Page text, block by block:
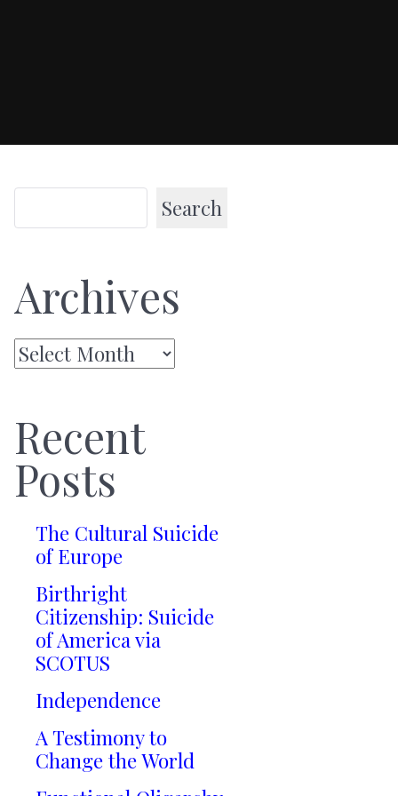
Search
Archives
Archives
Recent
Posts
The Cultural Suicide
of Europe
Birthright
Citizenship: Suicide
of America via
SCOTUS
Independence
A Testimony to
Change the World